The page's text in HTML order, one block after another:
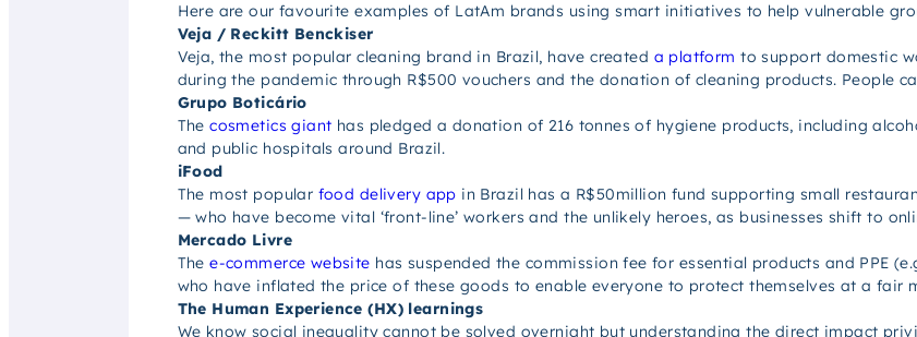
Here are our favourite examples of LatAm brands using smart initiatives to help vulnerable
Veja / Reckitt Benckiser
Veja, the most popular cleaning brand in Brazil, have created a platform to support domestic
during the pandemic through R$500 vouchers and the donation of cleaning products. People
Grupo Boticário
Thecosmetics giant has pledged a donation of 216 tonnes of hygiene products, including
and public hospitals around Brazil.
iFood
The most popular food delivery app in Brazil has a R$50million fund supporting small
— who have become vital ‘front-line’ workers and the unlikely heroes, as businesses shift to
Mercado Livre
Thee-commerce website has suspended the commission fee for essential products and PPE
who have inflated the price of these goods to enable everyone to protect themselves at a fair
The Human Experience (HX) learnings
We know social inequality cannot be solved overnight but understanding the direct impact